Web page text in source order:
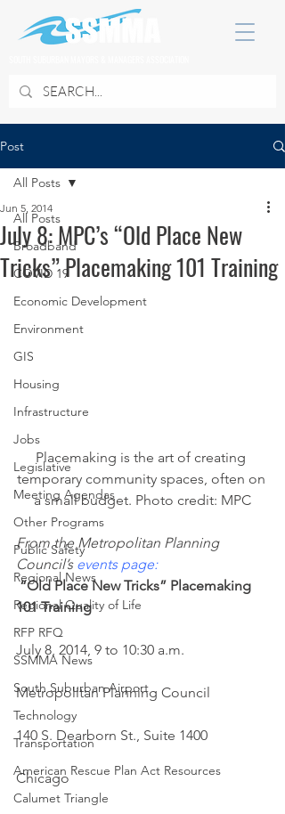
Post
All Posts
Broadband
COVID 19
Economic Development
Environment
GIS
Housing
Infrastructure
Jobs
Legislative
Meeting Agendas
Other Programs
Public Safety
Regional News
Regional Quality of Life
RFP RFQ
SSMMA News
South Suburban Airport
Technology
Transportation
American Rescue Plan Act Resources
Calumet Triangle
All Posts
July 8: MPC’s “Old Place New
Tricks” Placemaking 101 Training
Jun 5, 2014
Placemaking is the art of creating
temporary community spaces, often on
a small budget. Photo credit: MPC
From the Metropolitan Planning
Council’s events page:
“Old Place New Tricks” Placemaking
101 Training
July 8, 2014, 9 to 10:30 a.m.
Metropolitan Planning Council
140 S. Dearborn St., Suite 1400
Chicago